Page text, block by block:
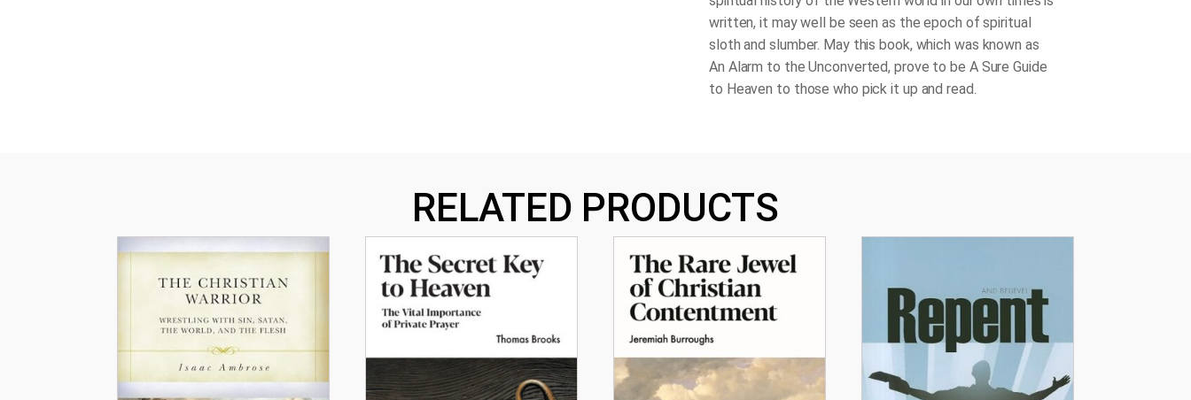
written, it may well be seen as the epoch of spiritual
sloth and slumber. May this book, which was known as
An Alarm to the Unconverted, prove to be A Sure Guide
to Heaven to those who pick it up and read.
RELATED PRODUCTS